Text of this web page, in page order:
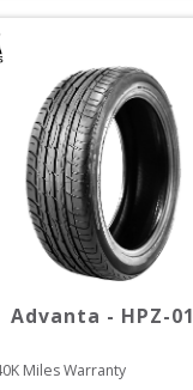
Advanta - HPZ-01
K Miles Warranty